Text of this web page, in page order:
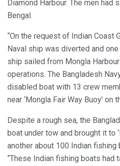
Diamond Harbour. The men had
Bengal.
“On the request of Indian Coast
Naval ship was diverted and
ship sailed from Mongla
operations. The Bangladesh
disabled boat with 13 crew
near ‘Mongla Fair Way Buoy’ on
Despite a rough sea, the
boat under tow and brought it to
another about 100 Indian
“These Indian fishing boats had